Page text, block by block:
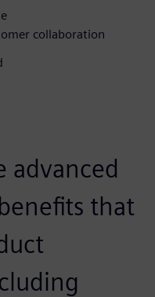
collaboration
advanced
that